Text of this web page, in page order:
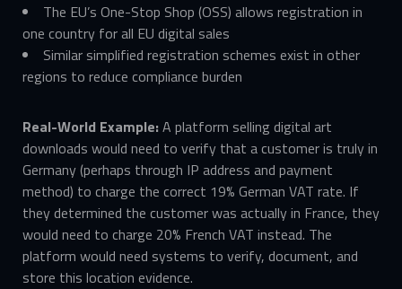
The EU’s One-Stop Shop (OSS) allows registration in
one country for all EU digital sales
Similar simplified registration schemes exist in other
regions to reduce compliance burden
Real-World Example:A platform selling digital art
downloads would need to verify that a customer is truly in
Germany (perhaps through IP address and payment
method) to charge the correct 19% German VAT rate. If
they determined the customer was actually in France, they
would need to charge 20% French VAT instead. The
platform would need systems to verify, document, and
store this location evidence.